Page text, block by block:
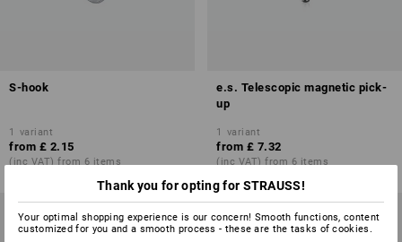
S-hook
1 variant
from £ 2.15
(inc VAT) from 6 items
e.s. Telescopic magnetic pick-
up
1 variant
from £ 7.32
(inc VAT) from 6 items
Thank you for opting for STRAUSS!
Your optimal shopping experience is our concern! Smooth functions, content
customized for you and a smooth process - these are the tasks of cookies.